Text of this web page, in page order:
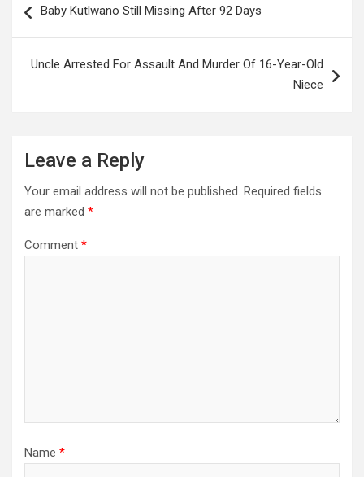
navigation
Baby Kutlwano Still Missing After 92 Days
Uncle Arrested For Assault And Murder Of 16-Year-Old
Niece
Leave a Reply
Your email address will not be published. Required fields
are marked *
Comment *
Name *